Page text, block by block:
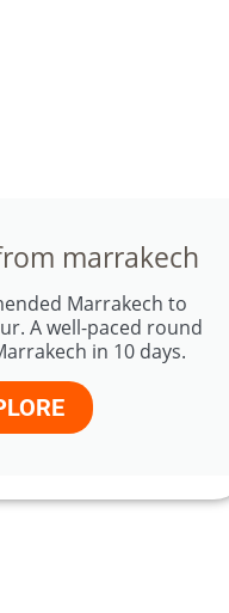
marrakech
Marrakech to
A well-paced round
in 10 days.